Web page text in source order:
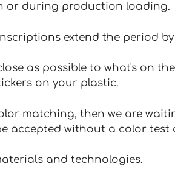
or during production loading.
extend the period
as possible to what's on
on your plastic.
matching, then we are
accepted without a color test
and technologies.